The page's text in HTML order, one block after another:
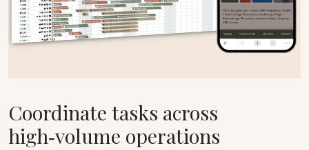
Coordinate tasks across
high‑volume operations